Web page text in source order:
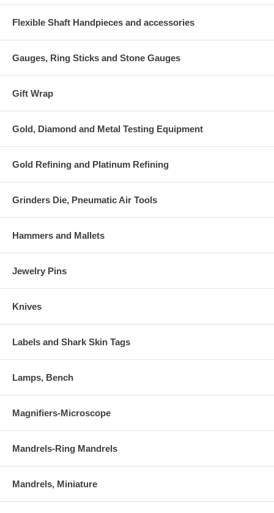
Flexible Shaft Handpieces and accessories
Gauges, Ring Sticks and Stone Gauges
Gift Wrap
Gold, Diamond and Metal Testing Equipment
Gold Refining and Platinum Refining
Grinders Die, Pneumatic Air Tools
Hammers and Mallets
Jewelry Pins
Knives
Labels and Shark Skin Tags
Lamps, Bench
Magnifiers-Microscope
Mandrels-Ring Mandrels
Mandrels, Miniature